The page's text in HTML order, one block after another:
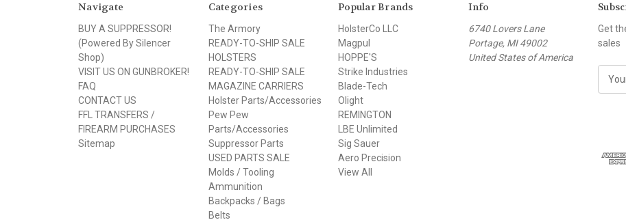
Navigate
BUY A SUPPRESSOR!
(Powered By Silencer
Shop)
VISIT US ON GUNBROKER!
FAQ
CONTACT US
FFL TRANSFERS /
FIREARM PURCHASES
Sitemap
Categories
The Armory
READY-TO-SHIP SALE
HOLSTERS
READY-TO-SHIP SALE
MAGAZINE CARRIERS
Holster Parts/Accessories
Pew Pew
Parts/Accessories
Suppressor Parts
USED PARTS SALE
Molds / Tooling
Ammunition
Backpacks / Bags
Belts
Popular Brands
HolsterCo LLC
Magpul
HOPPE'S
Strike Industries
Blade-Tech
Olight
REMINGTON
LBE Unlimited
Sig Sauer
Aero Precision
View All
Info
6740 Lovers Lane
Portage, MI 49002
United States of America
Get
sales
d